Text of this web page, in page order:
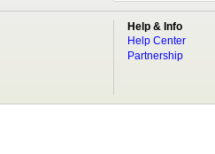
Help & Info
Help Center
Partnership